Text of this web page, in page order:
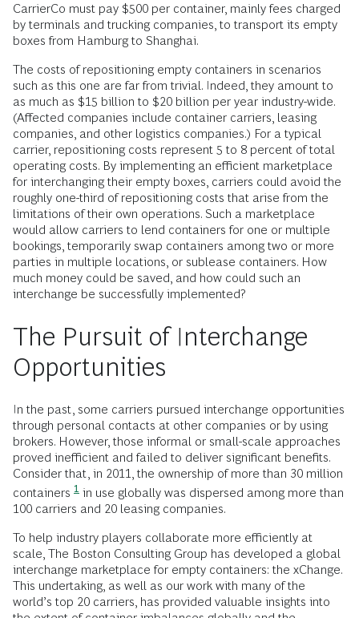
CarrierCo must pay $500 per container, mainly fees charged
by terminals and trucking companies, to transport its empty
boxes from Hamburg to Shanghai.
The costs of repositioning empty containers in scenarios
such as this one are far from trivial. Indeed, they amount to
as much as $15 billion to $20 billion per year industry-wide.
(Affected companies include container carriers, leasing
companies, and other logistics companies.) For a typical
carrier, repositioning costs represent 5 to 8 percent of total
operating costs. By implementing an efficient marketplace
for interchanging their empty boxes, carriers could avoid the
roughly one-third of repositioning costs that arise from the
limitations of their own operations. Such a marketplace
would allow carriers to lend containers for one or multiple
bookings, temporarily swap containers among two or more
parties in multiple locations, or sublease containers. How
much money could be saved, and how could such an
interchange be successfully implemented?
The Pursuit of Interchange
Opportunities
In the past, some carriers pursued interchange opportunities
through personal contacts at other companies or by using
brokers. However, those informal or small-scale approaches
proved inefficient and failed to deliver significant benefits.
Consider that, in 2011, the ownership of more than 30 million
containers 1 in use globally was dispersed among more than
100 carriers and 20 leasing companies.
To help industry players collaborate more efficiently at
scale, The Boston Consulting Group has developed a global
interchange marketplace for empty containers: the xChange.
This undertaking, as well as our work with many of the
world’s top 20 carriers, has provided valuable insights into